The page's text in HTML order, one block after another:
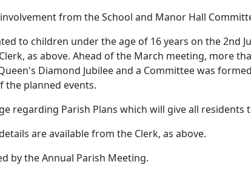
from the School and Manor Hall
to children under the age of 16 years on the 2nd
as above. Ahead of the March meeting, more
Diamond Jubilee and a Committee was
the planned events.
regarding Parish Plans which will give all residents
are available from the Clerk, as above.
by the Annual Parish Meeting.